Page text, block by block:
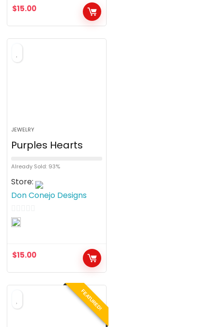
t$15.00
JEWELRY
Purples Hearts
Already Sold: 93%
Store:
Don Conejo Designs
0
t$15.00
FEATURED!